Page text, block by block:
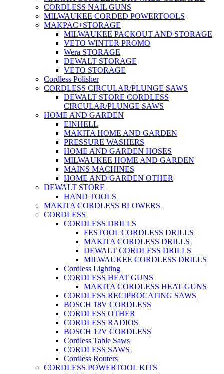
CORDLESS NAIL GUNS
MILWAUKEE CORDED POWERTOOLS
MAKPAC+STORAGE
MILWAUKEE PACKOUT AND STORAGE
VETO WINTER PROMO
Wera STORAGE
DEWALT STORAGE
VETO STORAGE
Cordless Polisher
CORDLESS CIRCULAR/PLUNGE SAWS
DEWALT STORE CORDLESS
CIRCULAR/PLUNGE SAWS
HOME AND GARDEN
EINHELL
MAKITA HOME AND GARDEN
PRESSURE WASHERS
HOME AND GARDEN HOSES
MILWAUKEE HOME AND GARDEN
MAINS MACHINES
HOME AND GARDEN OTHER
DEWALT STORE
HAND TOOLS
MAKITA CORDLESS BLOWERS
CORDLESS
CORDLESS DRILLS
FESTOOL CORDLESS DRILLS
MAKITA CORDLESS DRILLS
DEWALT CORDLESS DRILLS
MILWAUKEE CORDLESS DRILLS
Cordless Lighting
CORDLESS HEAT GUNS
MAKITA CORDLESS HEAT GUNS
CORDLESS RECIPROCATING SAWS
BOSCH 18V CORDLESS
CORDLESS OTHER
CORDLESS RADIOS
BOSCH 12V CORDLESS
Cordless Table Saws
CORDLESS SAWS
Cordless Routers
CORDLESS POWERTOOL KITS